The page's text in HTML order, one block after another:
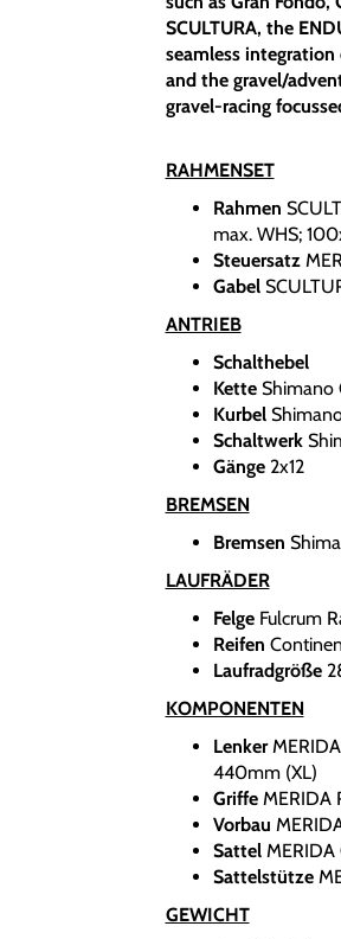
SCULTURA, the
seamless
and the gravel/
gravel-racing
RAHMENSET
Rahmen
max. WHS;
Steuersatz
Gabel
ANTRIEB
Schalthebel
Kette Shimano
Kurbel
Schaltwerk
Gänge 2x12
BREMSEN
Bremsen
LAUFRÄDER
Felge Fulcrum
Reifen
Laufradgröße
KOMPONENTEN
Lenker
440mm (XL)
Griffe MERIDA
Vorbau
Sattel
Sattelstütze
GEWICHT